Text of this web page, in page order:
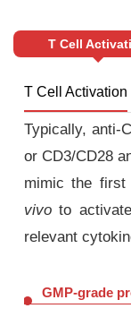
T Cell
T Cell Activation
Typically, anti-
or CD3/CD28
mimic the
vivoto
relevant
GMP-grade